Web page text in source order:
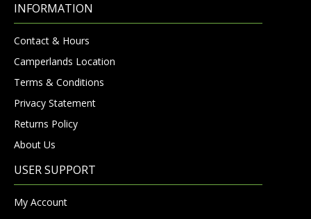
INFORMATION
Contact & Hours
Camperlands Location
Terms & Conditions
Privacy Statement
Returns Policy
About Us
USER SUPPORT
My Account